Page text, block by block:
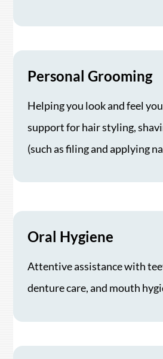
Personal Grooming
Helping you look and feel
support for hair styling,
(such as filing and applying
Oral Hygiene
Attentive assistance with
denture care, and mouth